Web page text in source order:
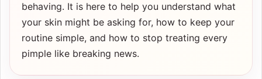
behaving. It is here to help you understand what
your skin might be asking for, how to keep your
routine simple, and how to stop treating every
pimple like breaking news.